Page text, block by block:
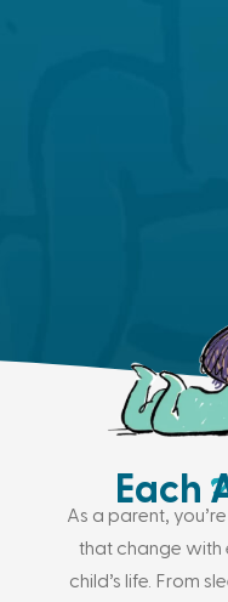
Each
As a parent,
that change with
child’s life. From